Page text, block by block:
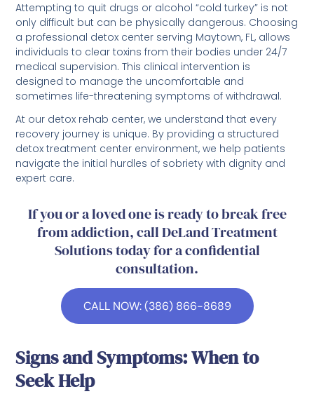
Attempting to quit drugs or alcohol “cold turkey” is not
only difficult but can be physically dangerous. Choosing
a professional detox center serving Maytown, FL, allows
individuals to clear toxins from their bodies under 24/7
medical supervision. This clinical intervention is
designed to manage the uncomfortable and
sometimes life-threatening symptoms of withdrawal.
At our detox rehab center, we understand that every
recovery journey is unique. By providing a structured
detox treatment center environment, we help patients
navigate the initial hurdles of sobriety with dignity and
expert care.
If you or a loved one is ready to break free
from addiction, call DeLand Treatment
Solutions today for a confidential
consultation.
CALL NOW: (386) 866-8689
Signs and Symptoms: When to
Seek Help